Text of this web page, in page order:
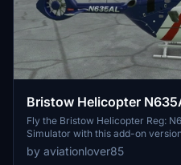
Bristow Helicopter
Fly the Bristow Helicopter Reg:
Simulator with this add-on
users, come and enjoy the
by aviationlover85